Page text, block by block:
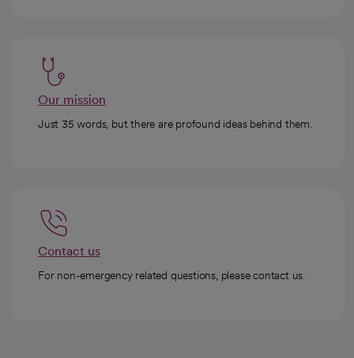
Our mission
Just 35 words, but there are profound ideas behind them.
Contact us
For non-emergency related questions, please contact us.